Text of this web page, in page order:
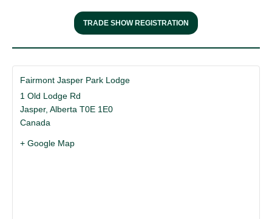
TRADE SHOW REGISTRATION
Fairmont Jasper Park Lodge
1 Old Lodge Rd
Jasper, Alberta T0E 1E0
Canada
+ Google Map